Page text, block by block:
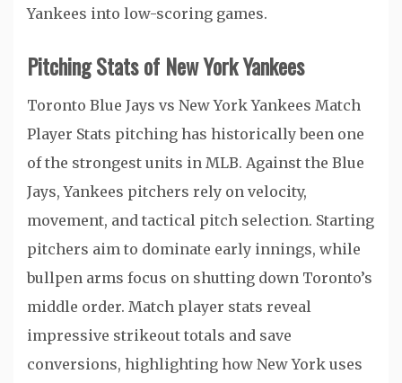
Yankees into low-scoring games.
Pitching Stats of New York Yankees
Toronto Blue Jays vs New York Yankees Match
Player Stats pitching has historically been one
of the strongest units in MLB. Against the Blue
Jays, Yankees pitchers rely on velocity,
movement, and tactical pitch selection. Starting
pitchers aim to dominate early innings, while
bullpen arms focus on shutting down Toronto’s
middle order. Match player stats reveal
impressive strikeout totals and save
conversions, highlighting how New York uses